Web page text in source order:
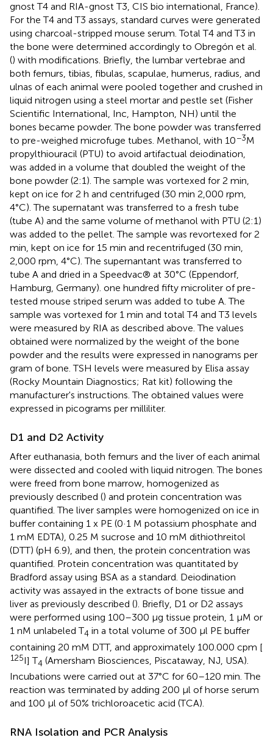
gnost T4 and RIA-gnost T3, CIS bio international, France).
For the T4 and T3 assays, standard curves were generated
using charcoal-stripped mouse serum. Total T4 and T3 in
the bone were determined accordingly to Obregón et al.
() with modifications. Briefly, the lumbar vertebrae and
both femurs, tibias, fibulas, scapulae, humerus, radius, and
ulnas of each animal were pooled together and crushed in
liquid nitrogen using a steel mortar and pestle set (Fisher
Scientific International, Inc, Hampton, NH) until the
bones became powder. The bone powder was transferred
to pre-weighed microfuge tubes. Methanol, with 10−3M
propylthiouracil (PTU) to avoid artifactual deiodination,
was added in a volume that doubled the weight of the
bone powder (2:1). The sample was vortexed for 2 min,
kept on ice for 2 h and centrifuged (30 min 2,000 rpm,
4°C). The supernatant was transferred to a fresh tube
(tube A) and the same volume of methanol with PTU (2:1)
was added to the pellet. The sample was revortexed for 2
min, kept on ice for 15 min and recentrifuged (30 min,
2,000 rpm, 4°C). The supernantant was transferred to
tube A and dried in a Speedvac® at 30°C (Eppendorf,
Hamburg, Germany). one hundred fifty microliter of pre-
tested mouse striped serum was added to tube A. The
sample was vortexed for 1 min and total T4 and T3 levels
were measured by RIA as described above. The values
obtained were normalized by the weight of the bone
powder and the results were expressed in nanograms per
gram of bone. TSH levels were measured by Elisa assay
(Rocky Mountain Diagnostics; Rat kit) following the
manufacturer's instructions. The obtained values were
expressed in picograms per milliliter.
D1 and D2 Activity
After euthanasia, both femurs and the liver of each animal
were dissected and cooled with liquid nitrogen. The bones
were freed from bone marrow, homogenized as
previously described () and protein concentration was
quantified. The liver samples were homogenized on ice in
buffer containing 1 x PE (0·1 M potassium phosphate and
1 mM EDTA), 0.25 M sucrose and 10 mM dithiothreitol
(DTT) (pH 6.9), and then, the protein concentration was
quantified. Protein concentration was quantitated by
Bradford assay using BSA as a standard. Deiodination
activity was assayed in the extracts of bone tissue and
liver as previously described (). Briefly, D1 or D2 assays
were performed using 100–300 μg tissue protein, 1 μM or
1 nM unlabeled T4 in a total volume of 300 μl PE buffer
containing 20 mM DTT, and approximately 100.000 cpm [
125I] T4 (Amersham Biosciences, Piscataway, NJ, USA).
Incubations were carried out at 37°C for 60–120 min. The
reaction was terminated by adding 200 μl of horse serum
and 100 μl of 50% trichloroacetic acid (TCA).
RNA Isolation and PCR Analysis